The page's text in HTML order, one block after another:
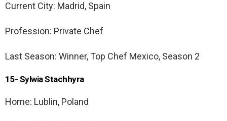
Current City: Madrid, Spain
Profession: Private Chef
Last Season: Winner, Top Chef Mexico, Season 2
15- Sylwia Stachhyra
Home: Lublin, Poland